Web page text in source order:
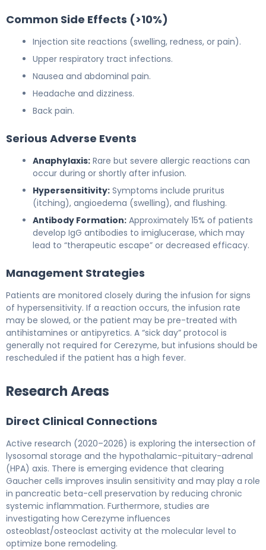
Common Side Effects (>10%)
Injection site reactions (swelling, redness, or pain).
Upper respiratory tract infections.
Nausea and abdominal pain.
Headache and dizziness.
Back pain.
Serious Adverse Events
Anaphylaxis: Rare but severe allergic reactions can
occur during or shortly after infusion.
Hypersensitivity: Symptoms include pruritus
(itching), angioedema (swelling), and flushing.
Antibody Formation: Approximately 15% of patients
develop IgG antibodies to imiglucerase, which may
lead to “therapeutic escape” or decreased efficacy.
Management Strategies
Patients are monitored closely during the infusion for signs
of hypersensitivity. If a reaction occurs, the infusion rate
may be slowed, or the patient may be pre-treated with
antihistamines or antipyretics. A “sick day” protocol is
generally not required for Cerezyme, but infusions should be
rescheduled if the patient has a high fever.
Research Areas
Direct Clinical Connections
Active research (2020–2026) is exploring the intersection of
lysosomal storage and the hypothalamic-pituitary-adrenal
(HPA) axis. There is emerging evidence that clearing
Gaucher cells improves insulin sensitivity and may play a role
in pancreatic beta-cell preservation by reducing chronic
systemic inflammation. Furthermore, studies are
investigating how Cerezyme influences
osteoblast/osteoclast activity at the molecular level to
optimize bone remodeling.